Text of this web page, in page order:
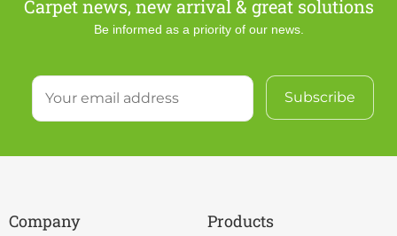
Carpet news, new arrival & great solutions
Be informed as a priority of our news.
Company Products